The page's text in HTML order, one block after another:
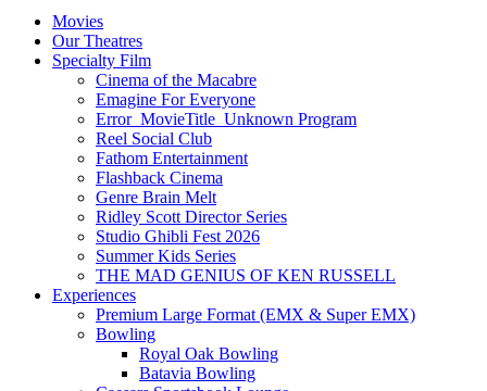
Movies
Our Theatres
Specialty Film
Cinema of the Macabre
Emagine For Everyone
Error_MovieTitle_Unknown Program
Reel Social Club
Fathom Entertainment
Flashback Cinema
Genre Brain Melt
Ridley Scott Director Series
Studio Ghibli Fest 2026
Summer Kids Series
THE MAD GENIUS OF KEN RUSSELL
Experiences
Premium Large Format (EMX & Super EMX)
Bowling
Royal Oak Bowling
Batavia Bowling